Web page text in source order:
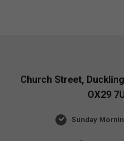
Church Street,
OX29
Sunday